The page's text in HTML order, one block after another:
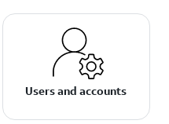
Users and accounts